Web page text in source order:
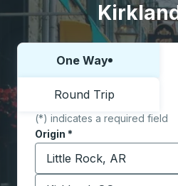
Choose one way or round trip:
One Way
Round Trip
(*) indicates a required field
Origin *
Start typing the origin
Destination*